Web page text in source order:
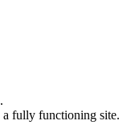
fully functioning site.